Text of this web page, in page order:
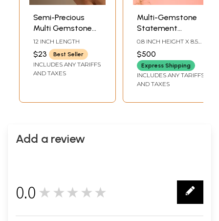
Semi-Precious
Multi Gemstone
Adjustable
Bracelet
12 INCH LENGTH
$23 Best Seller
INCLUDES ANY TARIFFS
AND TAXES
Multi-Gemstone
Statement
Bracelet In Sterling
Silver
0.8 INCH HEIGHT X 8.5
$500
Express Shipping
INCLUDES ANY TARIFFS
AND TAXES
Add a review
0.0 ★★★★★